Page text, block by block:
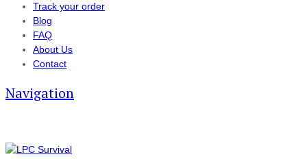
Track your order
Blog
FAQ
About Us
Contact
Navigation